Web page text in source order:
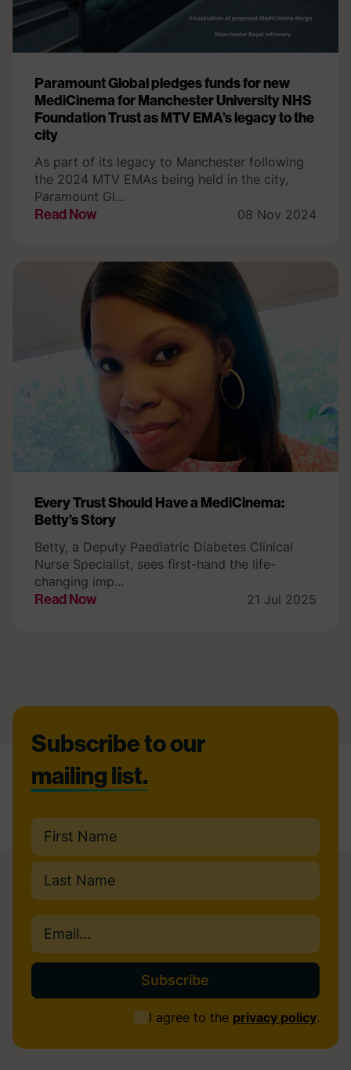
Paramount Global pledges funds for new
MediCinema for Manchester University NHS
Foundation Trust as MTV EMA’s legacy to the
city
As part of its legacy to Manchester following
the 2024 MTV EMAs being held in the city,
Paramount Gl...
Read Now 08 Nov 2024
Every Trust Should Have a MediCinema:
Betty’s Story
Betty, a Deputy Paediatric Diabetes Clinical
Nurse Specialist, sees first-hand the life-
changing imp...
Read Now 21 Jul 2025
Footer
Subscribe to our
mailing list.
Name
First
I agree to the privacy policy.
Email